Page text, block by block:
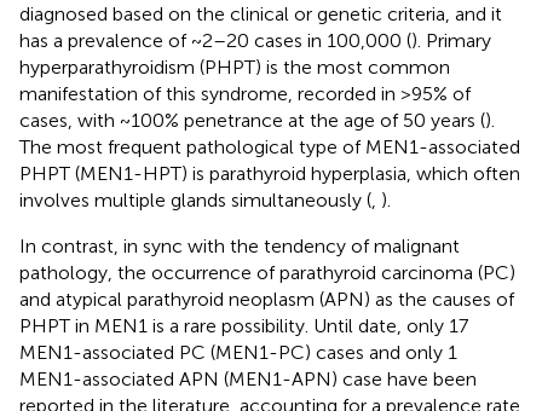
diagnosed based on the clinical or genetic criteria, and it
has a prevalence of ~2–20 cases in 100,000 (). Primary
hyperparathyroidism (PHPT) is the most common
manifestation of this syndrome, recorded in >95% of
cases, with ~100% penetrance at the age of 50 years ().
The most frequent pathological type of MEN1-associated
PHPT (MEN1-HPT) is parathyroid hyperplasia, which often
involves multiple glands simultaneously ( ).
In contrast, in sync with the tendency of malignant
pathology, the occurrence of parathyroid carcinoma (PC)
and atypical parathyroid neoplasm (APN) as the causes of
PHPT in MEN1 is a rare possibility. Until date, only 17
MEN1-associated PC (MEN1-PC) cases and only 1
MEN1-associated APN (MEN1-APN) case have been
reported in the literature, accounting for a prevalence rate